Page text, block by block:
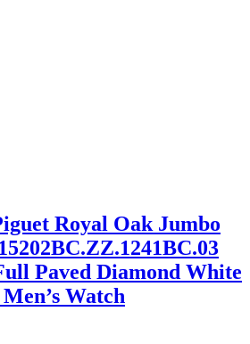
Royal Oak Jumbo
Paved Diamond White
Watch